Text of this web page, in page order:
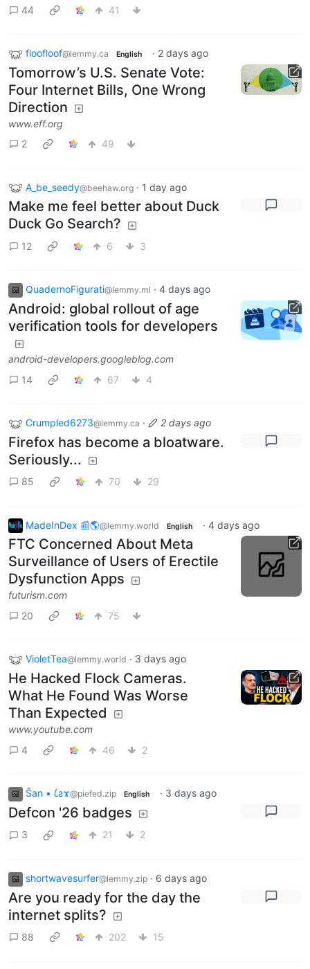
44 41
floofloof@lemmy.ca English · 2 days ago
Tomorrow’s U.S. Senate Vote:
Four Internet Bills, One Wrong
Direction
www.eff.org
2
49
A_be_seedy@beehaw.org · 1 day ago
Make me feel better about Duck
Duck Go Search?
12 6 3
QuadernoFigurati@lemmy.ml · 4 days ago
Android: global rollout of age
verification tools for developers
android-developers.googleblog.com
14
67 4
Crumpled6273@lemmy.ca · 2 days ago
Firefox has become a bloatware.
Seriously...
85 70 29
MadeInDex 📰🌎@lemmy.world English · 4 days ago
FTC Concerned About Meta
Surveillance of Users of Erectile
Dysfunction Apps
futurism.com
20
75
VioletTea@lemmy.world · 3 days ago
He Hacked Flock Cameras.
What He Found Was Worse
Than Expected
www.youtube.com
4
46 2
Ŝan • 𐑖ƨɤ@piefed.zip English · 3 days ago
Defcon '26 badges
3 21 2
shortwavesurfer@lemmy.zip · 6 days ago
Are you ready for the day the
internet splits?
88 202 15